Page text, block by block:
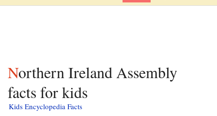
Northern Ireland Assembly
facts for kids
Kids Encyclopedia Facts